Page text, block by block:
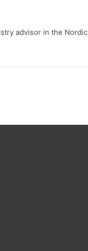
advisor in the